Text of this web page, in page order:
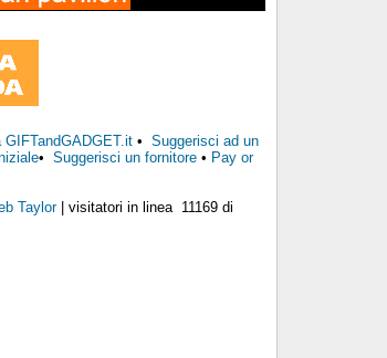
GIFTandGADGET.it• Suggerisci ad un
•Suggerisci un fornitore• Pay or
Taylor| visitatori in linea 11169 di